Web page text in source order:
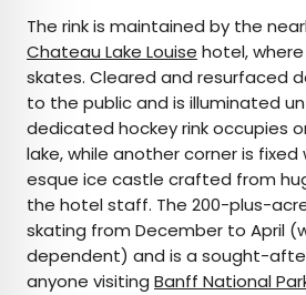
The rink is maintained by the
Chateau Lake Louise hotel,
skates. Cleared and resurfaced
to the public and is illuminated
dedicated hockey rink occupies
lake, while another corner is
esque ice castle crafted from
the hotel staff. The 200-plus-
skating from December to April
dependent) and is a sought-
anyone visiting Banff National